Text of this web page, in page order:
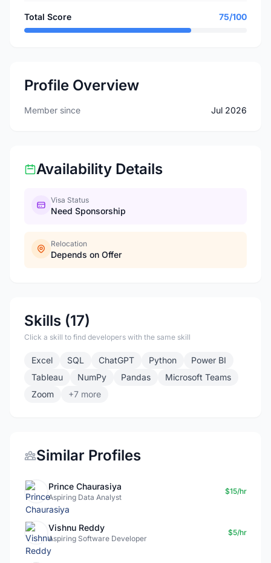
Total Score 75/100
Profile Overview
Member since Jul 2026
Availability Details
Visa Status
Need Sponsorship
Relocation
Depends on Offer
Skills (17)
Click a skill to find developers with the same skill
Excel SQL ChatGPT Python
Power BI
Tableau
NumPy Pandas
Microsoft Teams
Zoom
+7 more
Similar Profiles
Prince Chaurasiya
Aspiring Data Analyst
$15/hr
Vishnu Reddy
Aspiring Software Developer
$5/hr